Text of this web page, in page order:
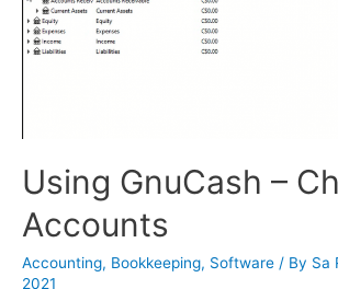
Using GnuCash –
Accounts
Accounting, Bookkeeping, Software / By Sa
2021